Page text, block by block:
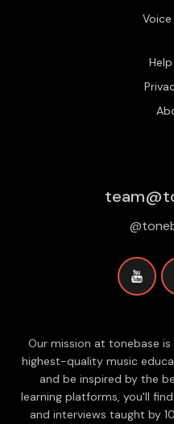
Our mission at tonebase
highest-quality music
and be inspired by the
learning platforms, you'll
and interviews taught by